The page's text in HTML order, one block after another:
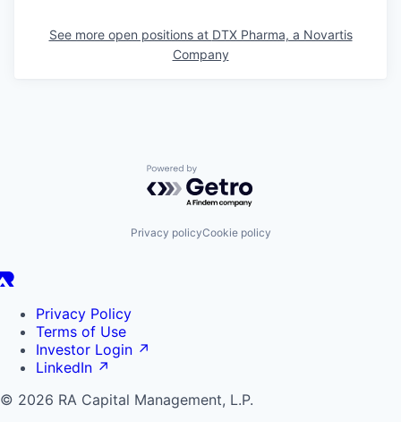
See more open positions at DTX Pharma, a Novartis
Company
Powered by Getro.com
Privacy policyCookie policy
Privacy Policy
Terms of Use
Investor Login ↗
LinkedIn ↗
© 2026 RA Capital Management, L.P.